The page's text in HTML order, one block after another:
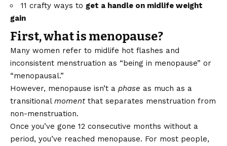
11 crafty ways to get a handle on midlife weight
gain
First, what is menopause?
Many women refer to midlife hot flashes and
inconsistent menstruation as “being in menopause” or
“menopausal.”
However, menopause isn’t a phase as much as a
transitional momentthat separates menstruation from
non-menstruation.
Once you’ve gone 12 consecutive months without a
period, you’ve reached menopause. For most people,